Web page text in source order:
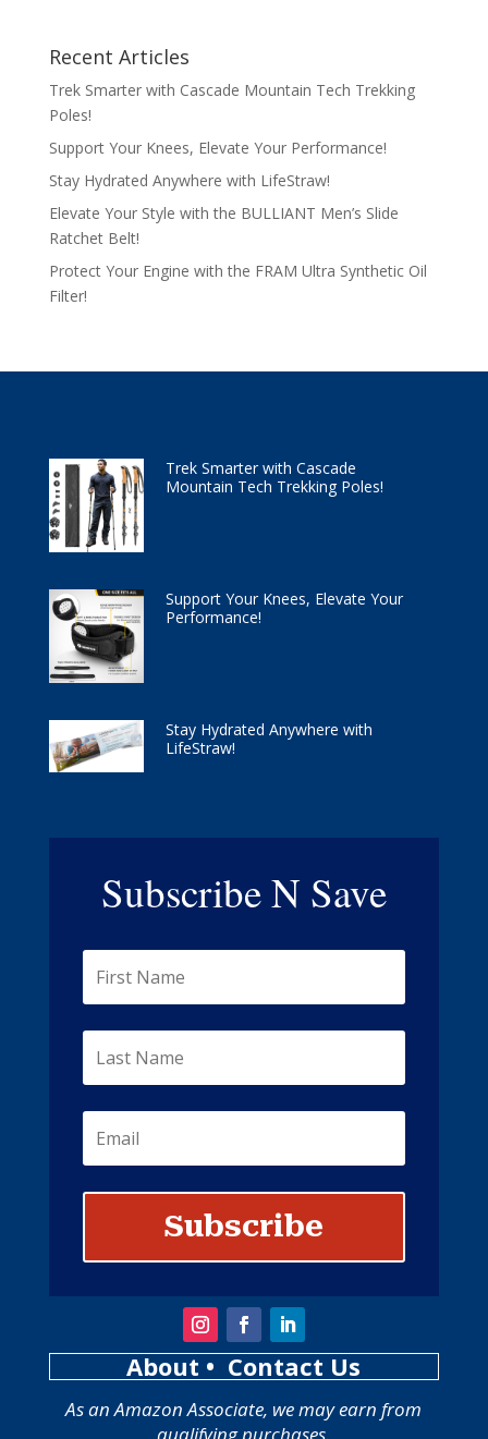
Recent Articles
Trek Smarter with Cascade Mountain Tech Trekking
Poles!
Support Your Knees, Elevate Your Performance!
Stay Hydrated Anywhere with LifeStraw!
Elevate Your Style with the BULLIANT Men’s Slide
Ratchet Belt!
Protect Your Engine with the FRAM Ultra Synthetic Oil
Filter!
Trek Smarter with Cascade
Mountain Tech Trekking Poles!
Support Your Knees, Elevate Your
Performance!
Stay Hydrated Anywhere with
LifeStraw!
Subscribe N Save
Subscribe
About • Contact Us
As an Amazon Associate, we may earn from
qualifying purchases.